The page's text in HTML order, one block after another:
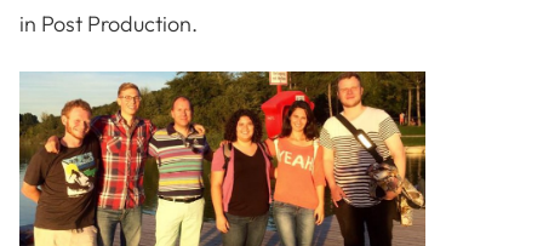
in Post Production.